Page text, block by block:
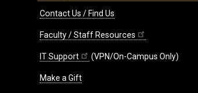
Contact Us / Find Us
Faculty / Staff Resources
IT Support (VPN/On-Campus Only)
Make a Gift